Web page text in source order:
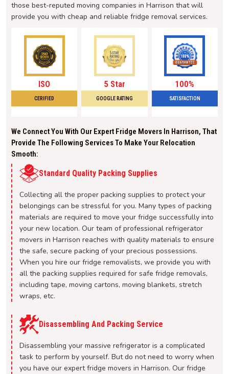
those best-reputed moving companies in Harrison that will
provide you with cheap and reliable fridge removal services.
ISO
CERIFIED
5 Star
GOOGLE RATING
100%
SATISFACTION
We Connect You With Our Expert Fridge Movers In Harrison, That
Provide The Following Services To Make Your Relocation
Smooth:
Standard Quality Packing Supplies
Collecting all the proper packing supplies to protect your
belongings can be stressful for you. Many types of packing
materials are required to move your fridge successfully into
your new location. Our team of professional refrigerator
movers in Harrison reaches with quality materials to ensure
the safe, secure packing of your precious possessions.
When you hire our fridge removalists, we provide you with
all the packing supplies required for safe fridge removals,
including tape, moving cartons, moving blankets, stretch
wraps, etc.
Disassembling And Packing Service
Disassembling your massive refrigerator is a complicated
task to perform by yourself. But do not need to worry when
you have our expert fridge movers in Harrison. Our fridge